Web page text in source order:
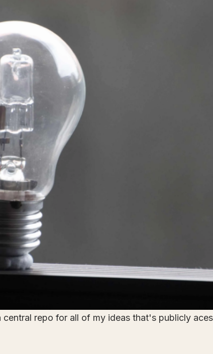
central repo for all of my ideas that's publicly